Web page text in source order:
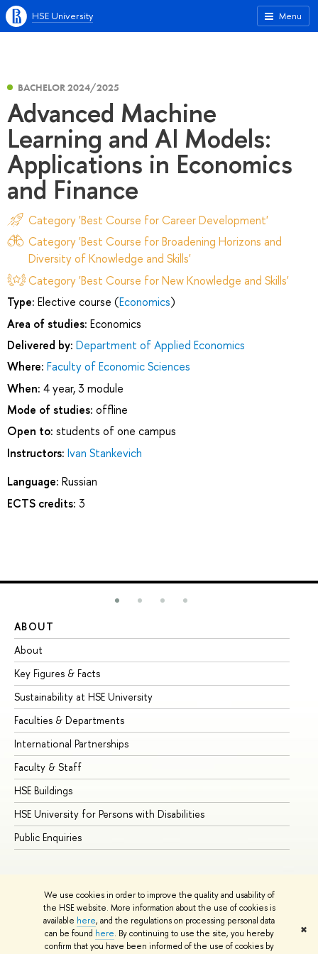
We use cookies in order to improve the quality and usability of
the HSE website. More information about the use of cookies is
available here, and the regulations on processing personal data
can be found here. By continuing to use the site, you hereby
confirm that you have been informed of the use of cookies by
✖
Menu
HSE University
BACHELOR 2024/2025
Advanced Machine
Learning and AI Models:
Applications in Economics
and Finance
Category 'Best Course for Career Development'
Category 'Best Course for Broadening Horizons and
Diversity of Knowledge and Skills'
Category 'Best Course for New Knowledge and Skills'
Type: Elective course (Economics)
Area of studies: Economics
Delivered by: Department of Applied Economics
Where: Faculty of Economic Sciences
When: 4 year, 3 module
Mode of studies: offline
Open to: students of one campus
Instructors: Ivan Stankevich
Language: Russian
ECTS credits: 3
ABOUT
About
Key Figures & Facts
Sustainability at HSE University
Faculties & Departments
International Partnerships
Faculty & Staff
HSE Buildings
HSE University for Persons with Disabilities
Public Enquiries
© HSE University 1993–2026 Contacts Copyright
Privacy Policy